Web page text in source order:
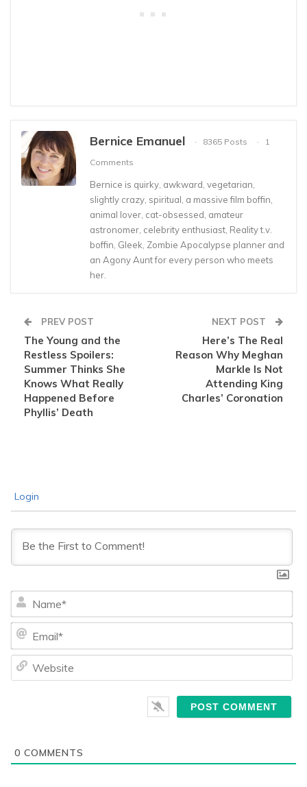
Bernice Emanuel 8365 Posts
1
Comments
Bernice is quirky, awkward, vegetarian,
slightly crazy, spiritual, a massive film boffin,
animal lover, cat-obsessed, amateur
astronomer, celebrity enthusiast, Reality t.v.
boffin, Gleek, Zombie Apocalypse planner and
an Agony Aunt for every person who meets
her.
PREV POST
The Young and the
Restless Spoilers:
Summer Thinks She
Knows What Really
Happened Before
Phyllis’ Death
NEXT POST
Here’s The Real
Reason Why Meghan
Markle Is Not
Attending King
Charles’ Coronation
Login
0 COMMENTS